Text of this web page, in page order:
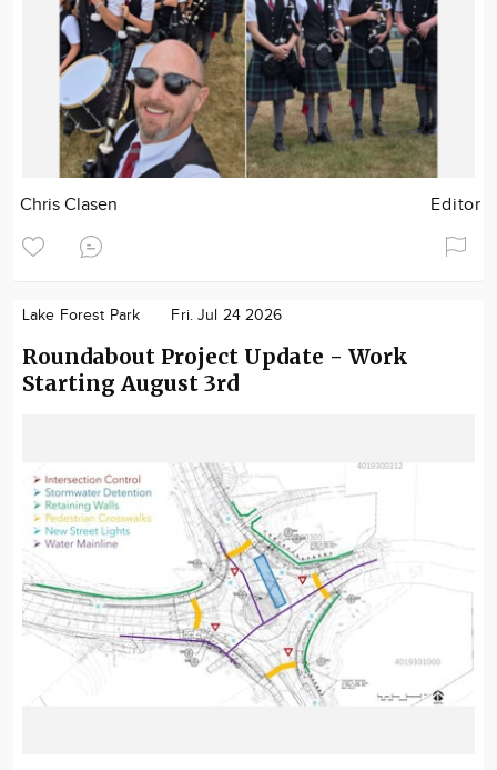
Chris Clasen Editor
Lake Forest Park Fri. Jul 24 2026
Roundabout Project Update - Work
Starting August 3rd